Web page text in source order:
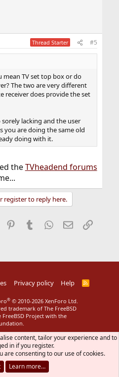
Thread Starter #5
mean TV set top box or do
The two are very different
receiver does provide the set
lacking and the user
you are doing the same old
doing with it.
theTVheadend forums
register to reply here.
Pinterest
Tumblr WhatsApp
EmailLink
Privacy policy Help
R
® © 2010-2026 XenForo Ltd.
trademark of The FreeBSD
Project with the
content, tailor your experience and to
in if you register.
are consenting to our use of cookies.
Learn more…